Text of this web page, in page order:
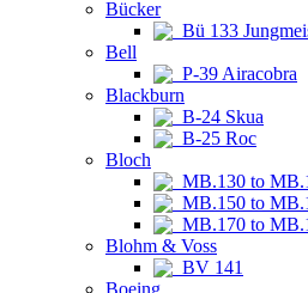
Bücker
Bü 133
Bell
P-39 Airacobra
Blackburn
B-24 Skua
B-25 Roc
Bloch
MB.130 to
MB.150 to
MB.170 to
Blohm & Voss
BV 141
Boeing